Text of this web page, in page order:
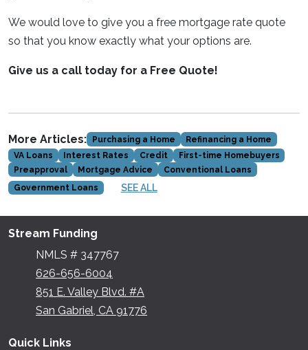
We would love to give you a free mortgage rate quote
so that you know exactly what your options are.
Give us a call today for a Free Quote!
More Articles: Purchasing a Home
Refinancing a Home
VA Loans
Interest Rates Credit
First-time Homebuyers
Preapproval
Mortgage Advice
Conventional Loans
Government Loans
SEE ALL
Stream Funding
NMLS # 347767
626-656-6004
851 E. Valley Blvd. #A
San Gabriel, CA 91776
Quick Links